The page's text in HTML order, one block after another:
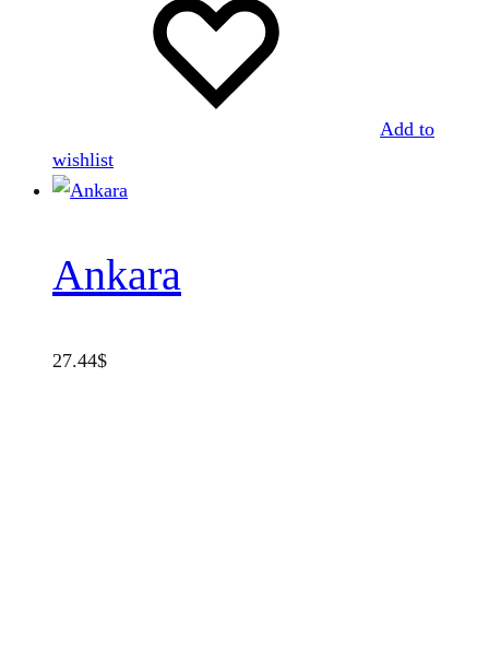
Add to
wishlist
Ankara
27.44$